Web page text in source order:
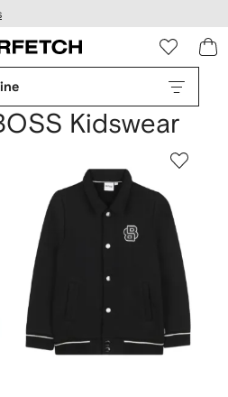
Kidswear